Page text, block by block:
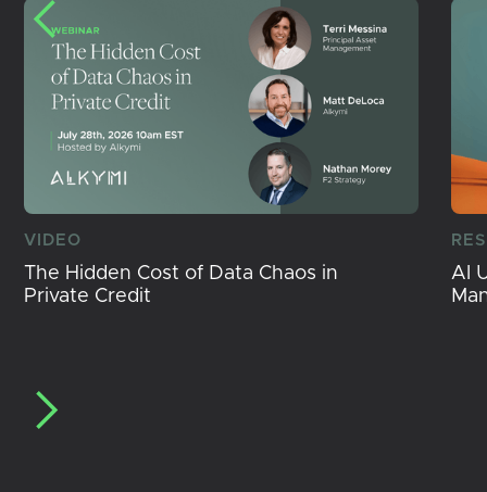
VIDEO
The Hidden Cost of Data Chaos in
Private Credit
AI